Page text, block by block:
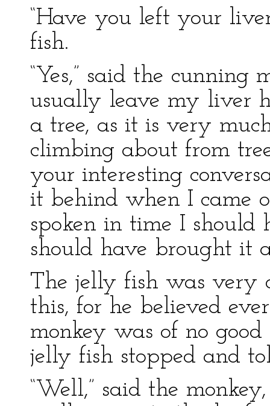
“Have you left your
fish.
“Yes,” said the cunning
usually leave my liver
a tree, as it is very
climbing about from
your interesting
it behind when I came
spoken in time I should
should have brought it
The jelly fish was very
this, for he believed
monkey was of no
jelly fish stopped and
“Well,” said the